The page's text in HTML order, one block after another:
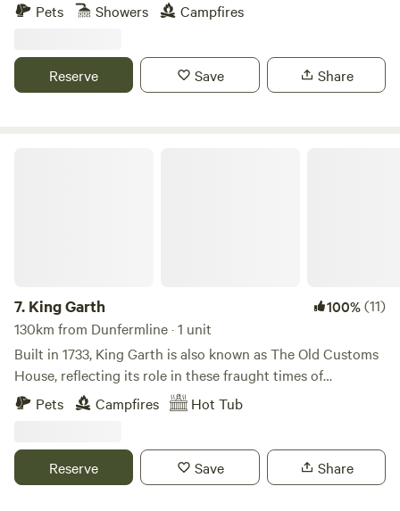
Pets
Showers Campfires
Reserve Save Share
7. King Garth 100%(11)
130km from Dunfermline · 1 unit
Built in 1733, King Garth is also known as The Old Customs
House, reflecting its role in these fraught times of
smuggling. Its strategic position on the banks of The Eden
served as the perfect lookout for a bailiff employed by
fishery. The plaques on the building which commemorate
the visits by Mayors date back to the 1700s. These visits no
Pets Campfires Hot Tub
Reserve Save Share